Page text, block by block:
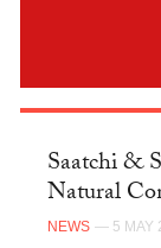
Saatchi &
Natural
NEWS — 5 MAY